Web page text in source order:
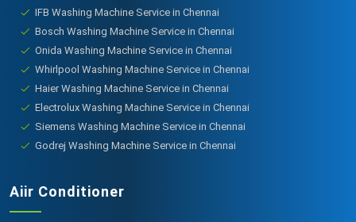
IFB Washing Machine Service in Chennai
Bosch Washing Machine Service in Chennai
Onida Washing Machine Service in Chennai
Whirlpool Washing Machine Service in Chennai
Haier Washing Machine Service in Chennai
Electrolux Washing Machine Service in Chennai
Siemens Washing Machine Service in Chennai
Godrej Washing Machine Service in Chennai
Aiir Conditioner